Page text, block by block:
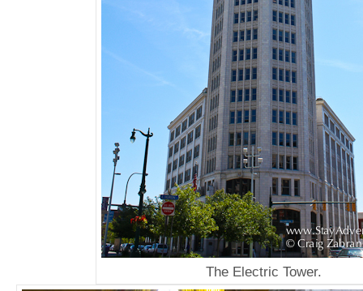
The Electric Tower.